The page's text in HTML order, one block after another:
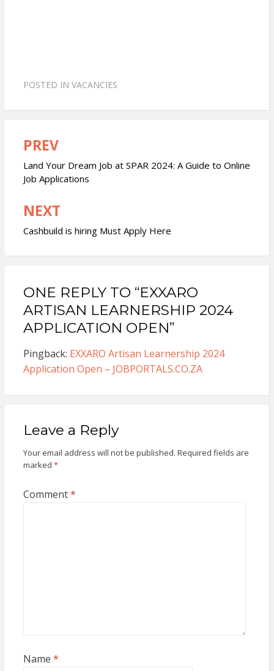
POSTED IN VACANCIES
Post
navigation
PREV
Land Your Dream Job at SPAR 2024: A Guide to Online
Job Applications
NEXT
Cashbuild is hiring Must Apply Here
ONE REPLY TO “EXXARO
ARTISAN LEARNERSHIP 2024
APPLICATION OPEN”
Pingback: EXXARO Artisan Learnership 2024
Application Open – JOBPORTALS.CO.ZA
Leave a Reply
Your email address will not be published. Required fields are
marked *
Comment*
Name *